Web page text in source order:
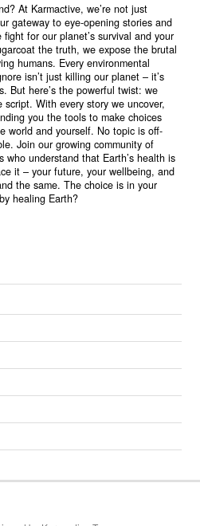
At Karmactive, we’re not just
gateway to eye-opening stories and
for our planet’s survival and your
the truth, we expose the brutal
humans. Every environmental
isn’t just killing our planet – it’s
But here’s the powerful twist: we
With every story we uncover,
you the tools to make choices
world and yourself. No topic is off-
Join our growing community of
who understand that Earth’s health is
it – your future, your wellbeing, and
the same. The choice is in your
healing Earth?